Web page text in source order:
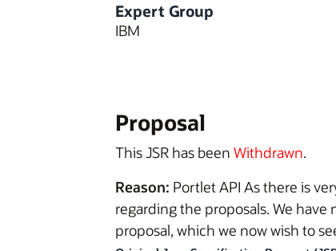
Expert Group
IBM
Proposal
This JSR has been Withdrawn.
Reason: Portlet API As there is
regarding the proposals. We
proposal, which we now wish to